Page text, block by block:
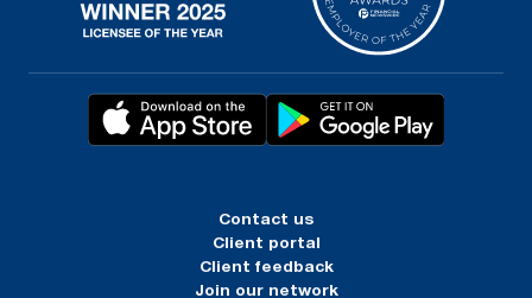
Contact us
Client portal
Client feedback
Join our network